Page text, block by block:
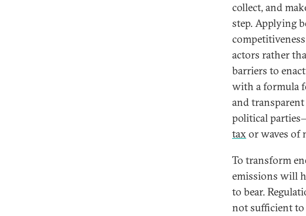
collect, and
step. Applying
actors rather
barriers to
with a formula
and
political
taxor waves of
To transform
emissions will
to bear.
not sufficient to